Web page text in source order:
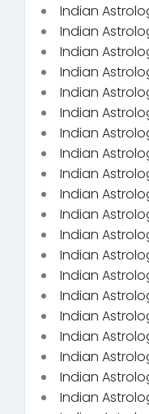
Indian
Indian
Indian
Indian
Indian
Indian
Indian
Indian
Indian
Indian
Indian
Indian
Indian
Indian
Indian
Indian
Indian
Indian
Indian
Indian